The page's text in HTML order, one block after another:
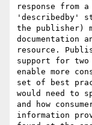
response from
'describedby'
the publisher)
documentation
resource.
support for
enable more
set of best
would need to
and how
information